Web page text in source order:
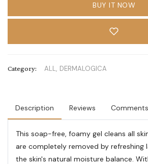
BUY IT NOW
Category: ALL, DERMALOGICA
Description Reviews Comments
This soap-free, foamy gel cleans all
are completely removed by refreshing
the skin's natural moisture balance.